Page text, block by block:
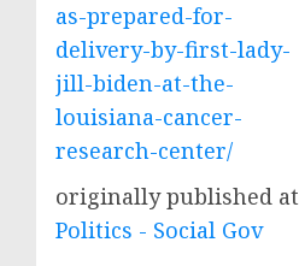
as-prepared-for-
delivery-by-first-lady-
jill-biden-at-the-
louisiana-cancer-
research-center/
originally published at
Politics - Social Gov